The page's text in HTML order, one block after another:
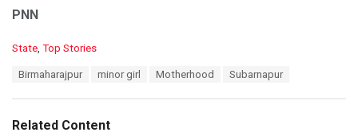
PNN
C
o
r
State Top Stories
:
Birmaharajpur minor girl Motherhood Subarnapur
Related Content